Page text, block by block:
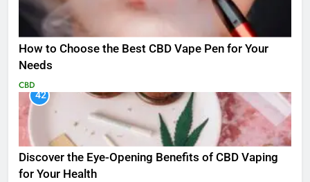
How to Choose the Best CBD Vape Pen for Your
Needs
CBD
42
Discover the Eye-Opening Benefits of CBD Vaping
for Your Health